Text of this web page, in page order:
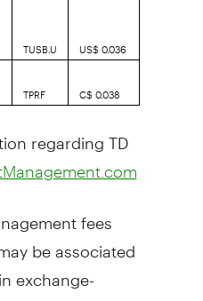
TUSB.U
US$ 0.036
TPRF C$ 0.038
regarding TD
fees
be associated
exchange-